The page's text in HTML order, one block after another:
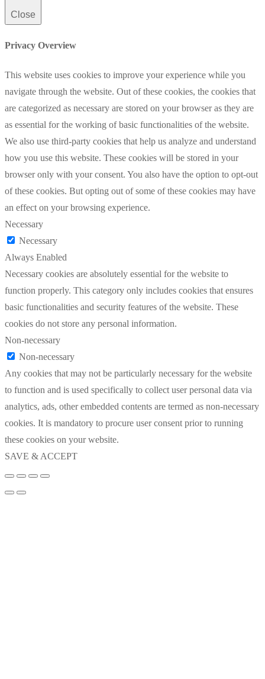
Close
Privacy Overview
This website uses cookies to improve your experience while you
navigate through the website. Out of these cookies, the cookies that
are categorized as necessary are stored on your browser as they are
as essential for the working of basic functionalities of the website.
We also use third-party cookies that help us analyze and understand
how you use this website. These cookies will be stored in your
browser only with your consent. You also have the option to opt-out
of these cookies. But opting out of some of these cookies may have
an effect on your browsing experience.
Necessary
Necessary
Always Enabled
Necessary cookies are absolutely essential for the website to
function properly. This category only includes cookies that ensures
basic functionalities and security features of the website. These
cookies do not store any personal information.
Non-necessary
Non-necessary
Any cookies that may not be particularly necessary for the website
to function and is used specifically to collect user personal data via
analytics, ads, other embedded contents are termed as non-necessary
cookies. It is mandatory to procure user consent prior to running
these cookies on your website.
SAVE & ACCEPT